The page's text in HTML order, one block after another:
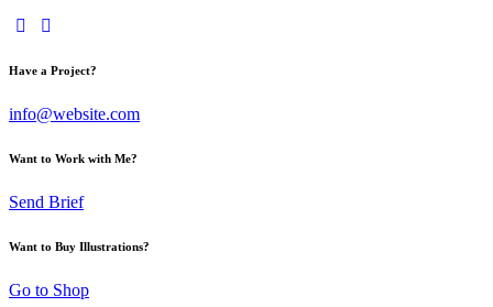
Have a Project?
info@website.com
Want to Work with Me?
Send Brief
Want to Buy Illustrations?
Go to Shop